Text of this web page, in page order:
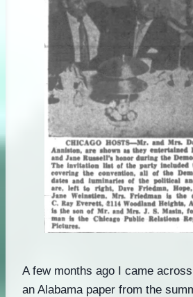
A few months ago I came
an Alabama paper from the